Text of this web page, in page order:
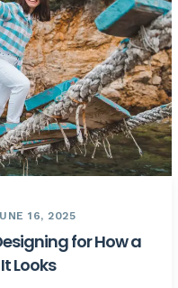
16, 2025
for How a
Looks